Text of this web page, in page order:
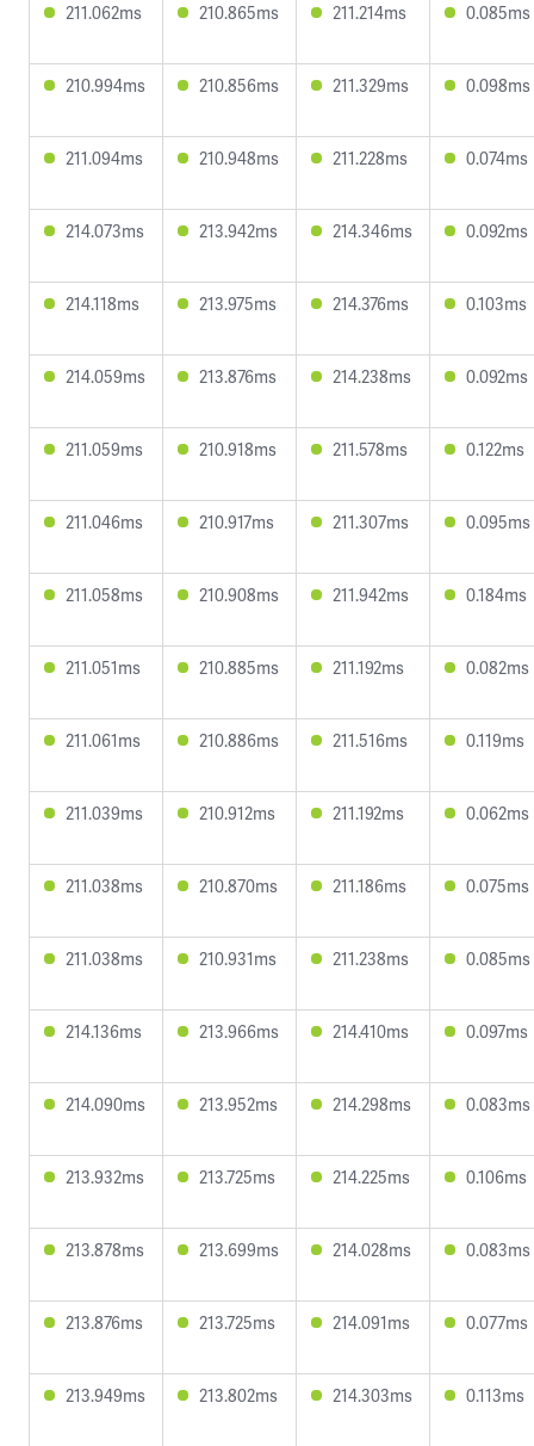
211.062ms 210.865ms 211.214ms 0.085ms
210.994ms 210.856ms 211.329ms 0.098ms
211.094ms 210.948ms 211.228ms 0.074ms
214.073ms 213.942ms 214.346ms 0.092ms
214.118ms 213.975ms 214.376ms 0.103ms
214.059ms 213.876ms 214.238ms 0.092ms
211.059ms 210.918ms 211.578ms 0.122ms
211.046ms 210.917ms 211.307ms 0.095ms
211.058ms 210.908ms 211.942ms 0.184ms
211.051ms 210.885ms 211.192ms 0.082ms
211.061ms 210.886ms 211.516ms 0.119ms
211.039ms 210.912ms 211.192ms 0.062ms
211.038ms 210.870ms 211.186ms 0.075ms
211.038ms 210.931ms 211.238ms 0.085ms
214.136ms 213.966ms 214.410ms 0.097ms
214.090ms 213.952ms 214.298ms 0.083ms
213.932ms 213.725ms 214.225ms 0.106ms
213.878ms 213.699ms 214.028ms 0.083ms
213.876ms 213.725ms 214.091ms 0.077ms
213.949ms 213.802ms 214.303ms 0.113ms